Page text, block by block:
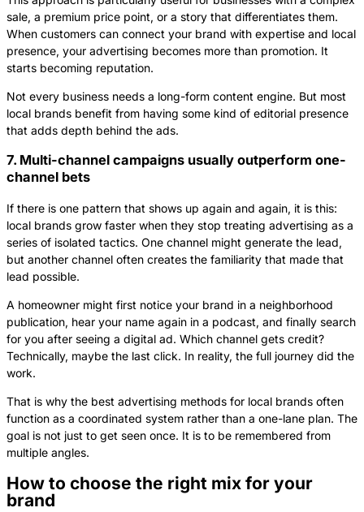
sale, a premium price point, or a story that differentiates them.
When customers can connect your brand with expertise and local
presence, your advertising becomes more than promotion. It
starts becoming reputation.
Not every business needs a long-form content engine. But most
local brands benefit from having some kind of editorial presence
that adds depth behind the ads.
7. Multi-channel campaigns usually outperform one-
channel bets
If there is one pattern that shows up again and again, it is this:
local brands grow faster when they stop treating advertising as a
series of isolated tactics. One channel might generate the lead,
but another channel often creates the familiarity that made that
lead possible.
A homeowner might first notice your brand in a neighborhood
publication, hear your name again in a podcast, and finally search
for you after seeing a digital ad. Which channel gets credit?
Technically, maybe the last click. In reality, the full journey did the
work.
That is why the best advertising methods for local brands often
function as a coordinated system rather than a one-lane plan. The
goal is not just to get seen once. It is to be remembered from
multiple angles.
How to choose the right mix for your
brand